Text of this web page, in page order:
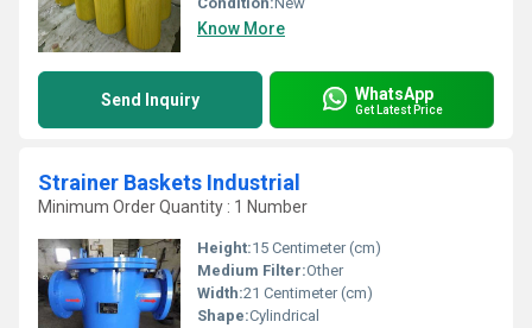
Know More
Send Inquiry WhatsApp
Get Latest Price
Strainer Baskets Industrial
Minimum Order Quantity : 1 Number
Height:15 Centimeter (cm)
Medium Filter:Other
Width:21 Centimeter (cm)
Shape:Cylindrical